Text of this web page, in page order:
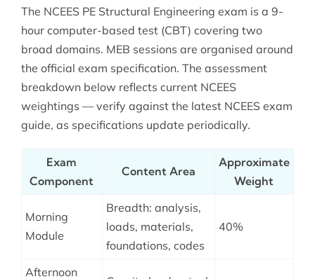
The NCEES PE Structural Engineering exam is a 9-
hour computer-based test (CBT) covering two
broad domains. MEB sessions are organised around
the official exam specification. The assessment
breakdown below reflects current NCEES
weightings — verify against the latest NCEES exam
guide, as specifications update periodically.
Exam
Component
Content Area
Approximate
Weight
Morning
Module
Breadth: analysis,
loads, materials,
foundations, codes
40%
Afternoon